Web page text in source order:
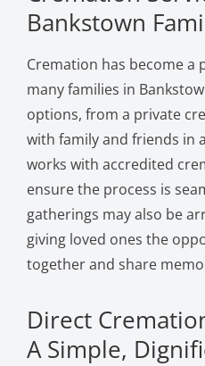
Bankstown
Cremation has become a
many families in
options, from a private
with family and friends in
works with accredited
ensure the process is
gatherings may also be
giving loved ones the
together and share
Direct
A Simple,